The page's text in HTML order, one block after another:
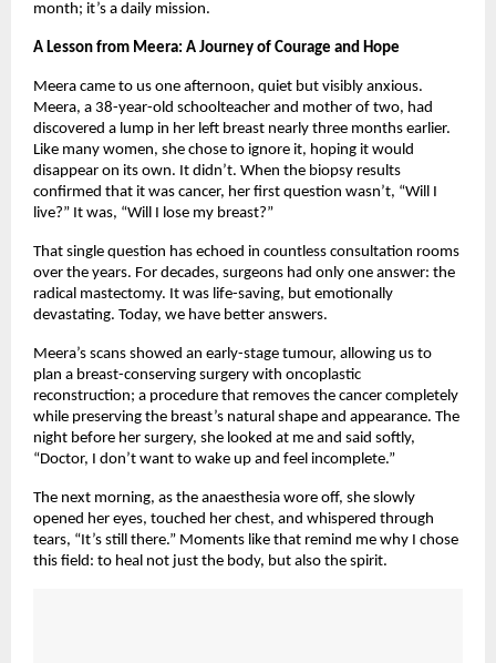
month; it’s a daily mission.
A Lesson from Meera: A Journey of Courage and Hope
Meera came to us one afternoon, quiet but visibly anxious.
Meera, a 38-year-old schoolteacher and mother of two, had
discovered a lump in her left breast nearly three months earlier.
Like many women, she chose to ignore it, hoping it would
disappear on its own. It didn’t. When the biopsy results
confirmed that it was cancer, her first question wasn’t, “Will I
live?” It was, “Will I lose my breast?”
That single question has echoed in countless consultation rooms
over the years. For decades, surgeons had only one answer: the
radical mastectomy. It was life-saving, but emotionally
devastating. Today, we have better answers.
Meera’s scans showed an early-stage tumour, allowing us to
plan a breast-conserving surgery with oncoplastic
reconstruction; a procedure that removes the cancer completely
while preserving the breast’s natural shape and appearance. The
night before her surgery, she looked at me and said softly,
“Doctor, I don’t want to wake up and feel incomplete.”
The next morning, as the anaesthesia wore off, she slowly
opened her eyes, touched her chest, and whispered through
tears, “It’s still there.” Moments like that remind me why I chose
this field: to heal not just the body, but also the spirit.